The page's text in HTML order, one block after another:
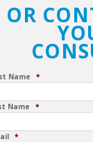
OR
Name *
Name *
*